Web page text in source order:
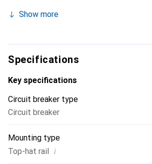
(Total): 4 Suitable for Max. Current of
additional details Under-voltage
emergency stop circuits. Operating
AC. Triggers the associated circuit
voltage drops. Prevents the circuit
emergency stop.
Show more
Specifications
Key specifications
Circuit breaker type
Circuit breaker
Mounting type
Top-hat rail
i